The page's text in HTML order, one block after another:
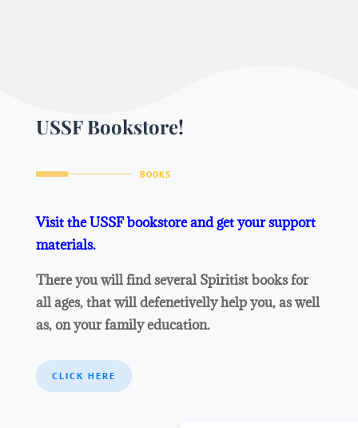
USSF Bookstore!
BOOKS
Visit the USSF bookstore and get your support
materials.
There you will find several Spiritist books for
all ages, that will defenetivelly help you, as well
as, on your family education.
CLICK HERE